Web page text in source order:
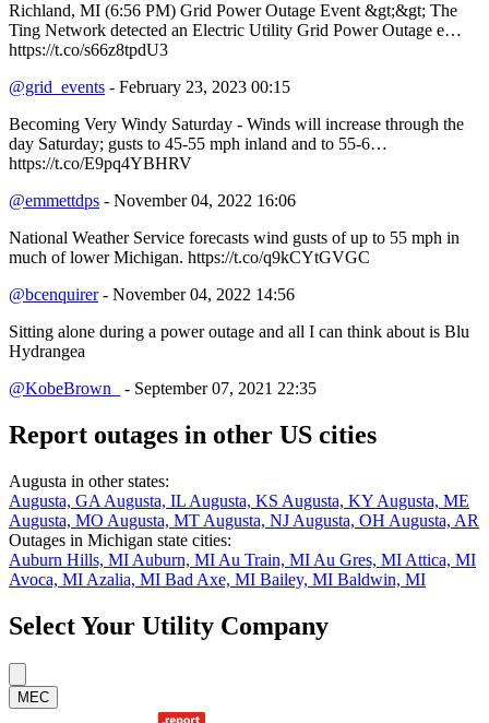
Richland, MI (6:56 PM) Grid Power Outage Event &gt;&gt; The
Ting Network detected an Electric Utility Grid Power Outage e…
https://t.co/s66z8tpdU3
@grid_events - February 23, 2023 00:15
Becoming Very Windy Saturday - Winds will increase through the
day Saturday; gusts to 45-55 mph inland and to 55-6…
https://t.co/E9pq4YBHRV
@emmettdps - November 04, 2022 16:06
National Weather Service forecasts wind gusts of up to 55 mph in
much of lower Michigan. https://t.co/q9kCYtGVGC
@bcenquirer- November 04, 2022 14:56
Sitting alone during a power outage and all I can think about is Blu
Hydrangea
@KobeBrown_
- September 07, 2021 22:35
Report outages in other US cities
Augusta in other states:
Augusta, GA Augusta, IL Augusta, KS Augusta, KY Augusta, ME
Augusta, MO Augusta, MT Augusta, NJ Augusta, OH Augusta, AR
Outages in Michigan state cities:
Auburn Hills, MI Auburn, MI Au Train, MI Au Gres, MI Attica, MI
Avoca, MI Azalia, MI Bad Axe, MI Bailey, MI Baldwin, MI
Select Your Utility Company
MEC